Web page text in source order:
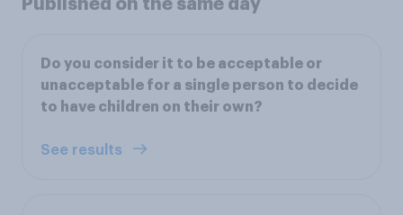
Do you consider it to be acceptable or
unacceptable for a single person to decide
to have children on their own?
See results